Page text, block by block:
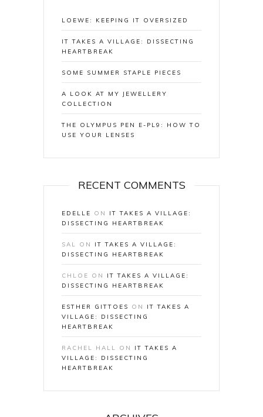
LOEWE: KEEPING IT OVERSIZED
IT TAKES A VILLAGE: DISSECTING
HEARTBREAK
SOME SUMMER STAPLE PIECES
A LOOK AT MY JEWELLERY
COLLECTION
THE OLYMPUS PEN E-PL9: HOW TO
USE YOUR LENSES
RECENT COMMENTS
EDELLE ON IT TAKES A VILLAGE:
DISSECTING HEARTBREAK
SAL ON IT TAKES A VILLAGE:
DISSECTING HEARTBREAK
CHLOE ON IT TAKES A VILLAGE:
DISSECTING HEARTBREAK
ESTHER GITTOES ON IT TAKES A
VILLAGE: DISSECTING
HEARTBREAK
RACHEL HALL ON IT TAKES A
VILLAGE: DISSECTING
HEARTBREAK